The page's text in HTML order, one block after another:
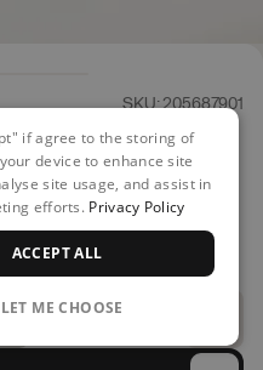
SKU: 205687901
if agree to the storing of
device to enhance site
site usage, and assist in
efforts. Privacy Policy
ACCEPT ALL
LET ME CHOOSE